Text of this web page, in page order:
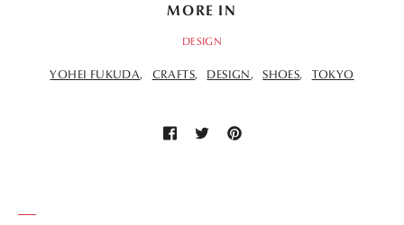
MORE IN
DESIGN
YOHEI FUKUDA CRAFTS DESIGN SHOES TOKYO